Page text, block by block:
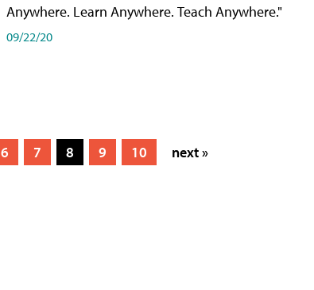
Anywhere. Learn Anywhere. Teach Anywhere."
09/22/20
6 7 8 9 10 next »